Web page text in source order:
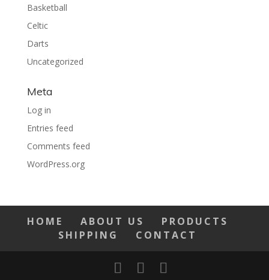
Basketball
Celtic
Darts
Uncategorized
Meta
Log in
Entries feed
Comments feed
WordPress.org
HOME ABOUT US
PRODUCTS
SHIPPING
CONTACT